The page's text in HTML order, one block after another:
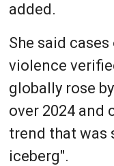
added.
She said
violence
globally rose
over 2024 and
trend that was
iceberg".